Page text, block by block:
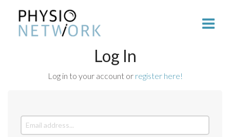
Log In
Log in to your account or register here!